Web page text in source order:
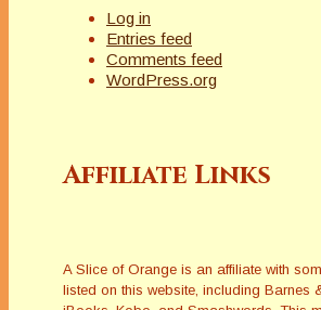
Log in
Entries feed
Comments feed
WordPress.org
Affiliate Links
A Slice of Orange is an affiliate with
listed on this website, including Barnes